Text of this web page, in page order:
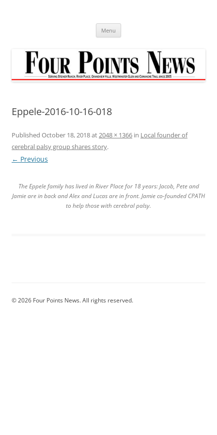
Menu
Eppele-2016-10-16-018
Published October 18, 2018at2048 × 1366 in Local founder of
cerebral palsy group shares story.
← Previous
The Eppele family has lived in River Place for 18 years: Jacob, Pete and
Jamie are in back and Alex and Lucas are in front. Jamie co-founded CPATH
to help those with cerebral palsy.
© 2026 Four Points News. All rights reserved.